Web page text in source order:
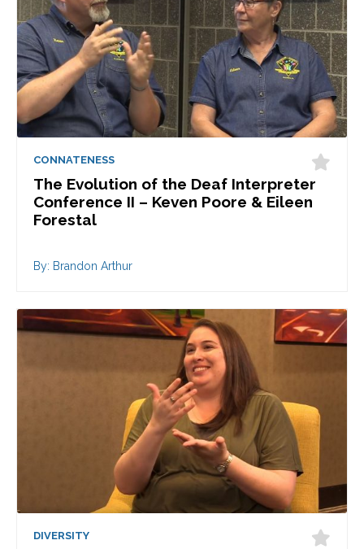
CONNATENESS
The Evolution of the Deaf Interpreter
Conference II – Keven Poore & Eileen
Forestal
By: Brandon Arthur
DIVERSITY